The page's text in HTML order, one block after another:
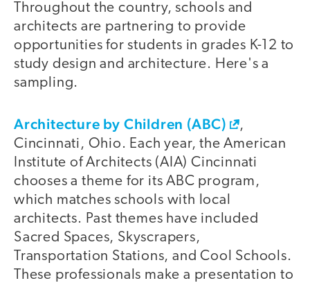
Throughout the country, schools and
architects are partnering to provide
opportunities for students in grades K-12 to
study design and architecture. Here's a
sampling.
Architecture by Children (ABC)
,
Cincinnati, Ohio. Each year, the American
Institute of Architects (AIA) Cincinnati
chooses a theme for its ABC program,
which matches schools with local
architects. Past themes have included
Sacred Spaces, Skyscrapers,
Transportation Stations, and Cool Schools.
These professionals make a presentation to